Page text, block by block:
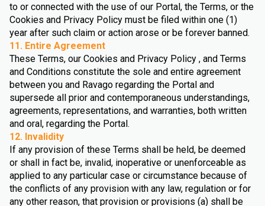
to or connected with the use of our Portal, the Terms, or the
Cookies and Privacy Policy must be filed within one (1)
year after such claim or action arose or be forever banned.
11. Entire Agreement
These Terms, our Cookies and Privacy Policy , and Terms
and Conditions constitute the sole and entire agreement
between you and Ravago regarding the Portal and
supersede all prior and contemporaneous understandings,
agreements, representations, and warranties, both written
and oral, regarding the Portal.
12. Invalidity
If any provision of these Terms shall be held, be deemed
or shall in fact be, invalid, inoperative or unenforceable as
applied to any particular case or circumstance because of
the conflicts of any provision with any law, regulation or for
any other reason, that provision or provisions (a) shall be